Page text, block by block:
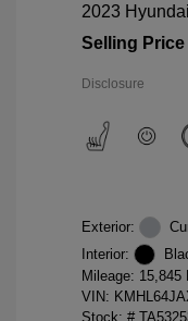
2023
Selling Price
Disclosure
Exterior:
Interior:
Mileage: 15,845
VIN:
Stock: #